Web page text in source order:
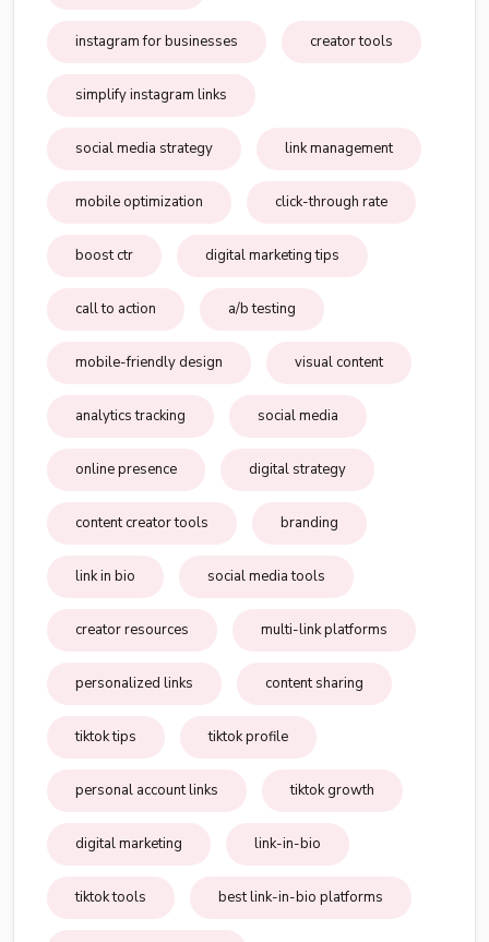
instagram for businesses creator tools
simplify instagram links
social media strategy link management
mobile optimization click-through rate
boost ctr digital marketing tips
call to action a/b testing
mobile-friendly design visual content
analytics tracking social media
online presence digital strategy
content creator tools branding
link in bio social media tools
creator resources multi-link platforms
personalized links content sharing
tiktok tips tiktok profile
personal account links tiktok growth
digital marketing link-in-bio
tiktok tools best link-in-bio platforms